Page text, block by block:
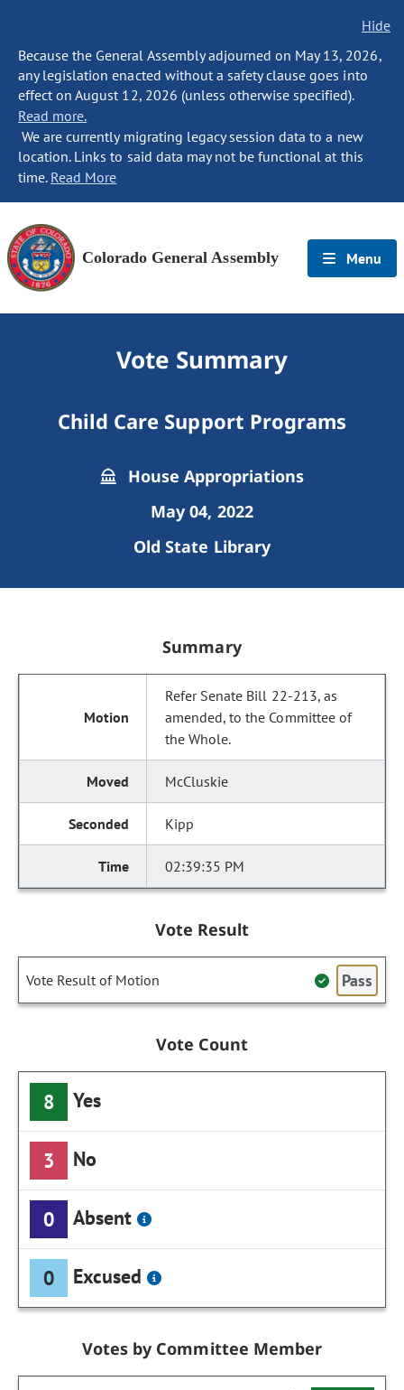
Hide
Because the General Assembly adjourned on May 13, 2026,
any legislation enacted without a safety clause goes into
effect on August 12, 2026 (unless otherwise specified).
Read more.
We are currently migrating legacy session data to a new
location. Links to said data may not be functional at this
time. Read More
Colorado General Assembly Menu
Vote Summary
Child Care Support Programs
House Appropriations
May 04, 2022
Old State Library
Summary
Refer Senate Bill 22-213, as
amended, to the Committee of
the Whole.
McCluskie
Kipp
02:39:35 PM
Vote Result
Vote Result of Motion Pass
Vote Count
8 Yes
3 No
0 Absent
0 Excused
Votes by Committee Member